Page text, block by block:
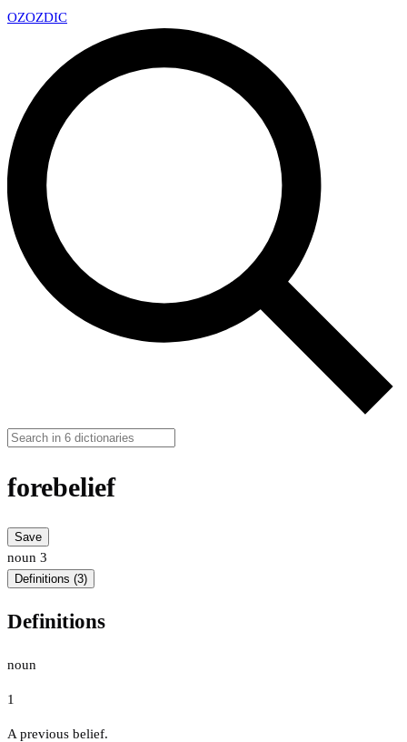
OZOZDIC
forebelief
Save
noun 3
Definitions (3)
Definitions
noun
1
A previous belief.